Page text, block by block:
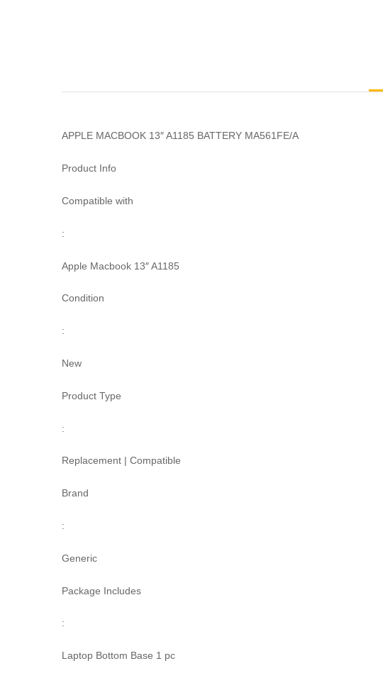
APPLE MACBOOK 13″ A1185 BATTERY MA561FE/A
Product Info
Compatible with
:
Apple Macbook 13″ A1185
Condition
:
New
Product Type
:
Replacement | Compatible
Brand
:
Generic
Package Includes
:
Laptop Bottom Base 1 pc